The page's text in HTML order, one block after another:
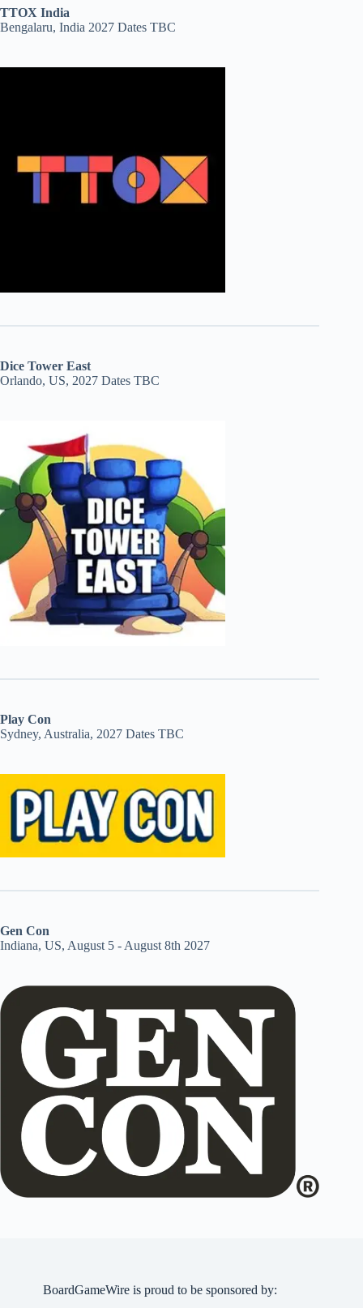
TTOX India
Bengalaru, India 2027 Dates TBC
Dice Tower East
Orlando, US, 2027 Dates TBC
Play Con
Sydney, Australia, 2027 Dates TBC
Gen Con
Indiana, US, August 5 - August 8th 2027
BoardGameWire is proud to be sponsored by: